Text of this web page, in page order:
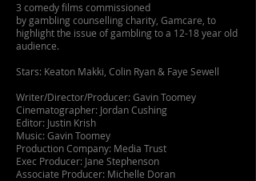
3 comedy films commissioned
by gambling counselling charity, Gamcare, to
highlight the issue of gambling to a 12-18 year old
audience.
Stars: Keaton Makki, Colin Ryan & Faye Sewell
Writer/Director/Producer: Gavin Toomey
Cinematographer: Jordan Cushing
Editor: Justin Krish
Music: Gavin Toomey
Production Company: Media Trust
Exec Producer: Jane Stephenson
Associate Producer: Michelle Doran